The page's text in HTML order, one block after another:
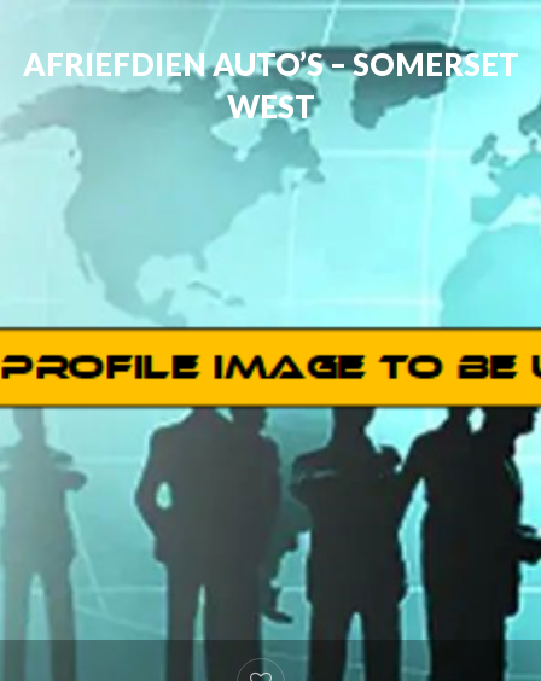
AFRIEFDIEN AUTO’S – SOMERSET
WEST